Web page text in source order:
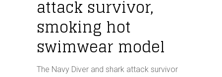
attack survivor,
smoking hot
swimwear model
The Navy Diver and shark attack survivor